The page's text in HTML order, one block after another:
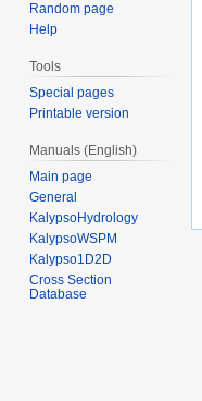
Random page
Help
Tools
Special pages
Printable version
Manuals (English)
Main page
General
KalypsoHydrology
KalypsoWSPM
Kalypso1D2D
Cross Section
Database